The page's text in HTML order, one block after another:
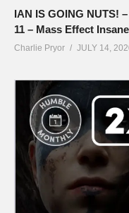
IAN IS GOING NUTS!
11 – Mass Effect
Charlie Pryor JULY 14,